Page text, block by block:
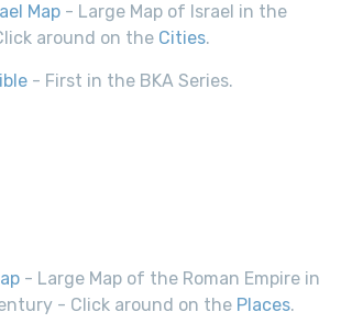
Map - Large Map of Israel in the
around on the Cities.
- First in the BKA Series.
- Large Map of the Roman Empire in
- Click around on the Places.